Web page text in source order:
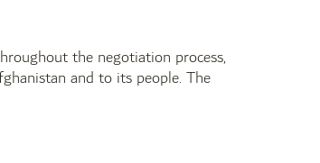
the negotiation process,
and to its people. The